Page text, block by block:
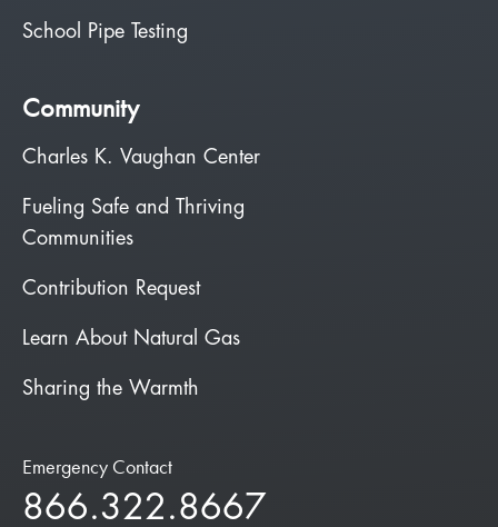
School Pipe Testing
Community
Charles K. Vaughan Center
Fueling Safe and Thriving
Communities
Contribution Request
Learn About Natural Gas
Sharing the Warmth
Emergency Contact
866.322.8667